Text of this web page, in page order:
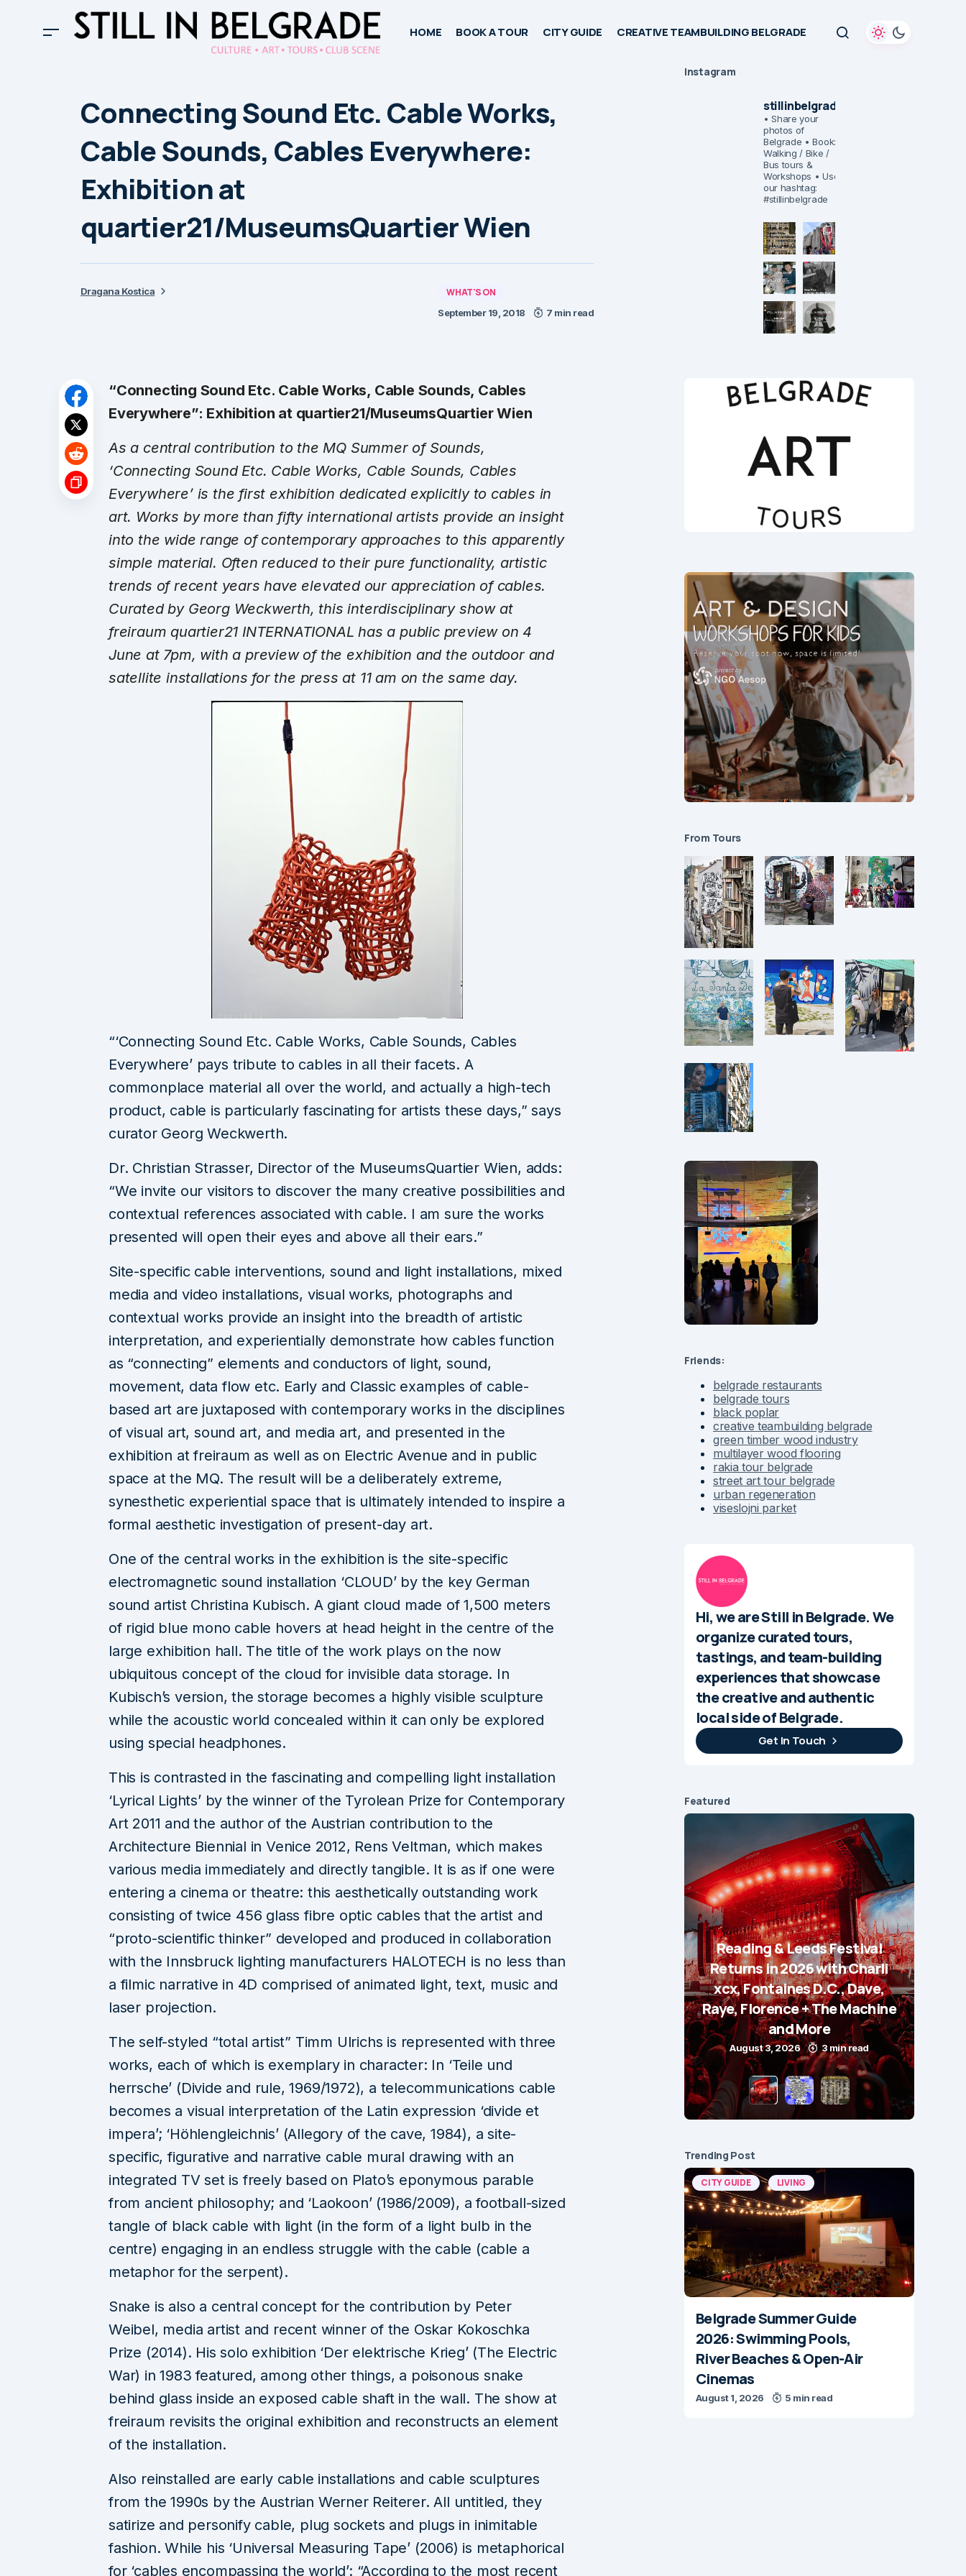
HOME BOOK A TOUR CITY GUIDE CREATIVE TEAMBUILDING BELGRADE
Connecting Sound Etc. Cable Works,
Cable Sounds, Cables Everywhere:
Exhibition at
quartier21/MuseumsQuartier Wien
Dragana Kostica WHAT'S ON
September 19, 2018 7 min read
“Connecting Sound Etc. Cable Works, Cable Sounds, Cables
Everywhere”: Exhibition at quartier21/MuseumsQuartier Wien
As a central contribution to the MQ Summer of Sounds,
‘Connecting Sound Etc. Cable Works, Cable Sounds, Cables
Everywhere’ is the first exhibition dedicated explicitly to cables in
art. Works by more than fifty international artists provide an insight
into the wide range of contemporary approaches to this apparently
simple material. Often reduced to their pure functionality, artistic
trends of recent years have elevated our appreciation of cables.
Curated by Georg Weckwerth, this interdisciplinary show at
freiraum quartier21 INTERNATIONAL has a public preview on4
June at 7pm, with a preview of the exhibition and the outdoor and
satellite installations for the press at 11 am on the same day.
“‘Connecting Sound Etc. Cable Works, Cable Sounds, Cables
Everywhere’ pays tribute to cables in all their facets. A
commonplace material all over the world, and actually a high-tech
product, cable is particularly fascinating for artists these days,” says
curator Georg Weckwerth.
Dr. Christian Strasser, Director of the MuseumsQuartier Wien, adds:
“We invite our visitors to discover the many creative possibilities and
contextual references associated with cable. I am sure the works
presented will open their eyes and above all their ears.”
Site-specific cable interventions, sound and light installations, mixed
media and video installations, visual works, photographs and
contextual works provide an insight into the breadth of artistic
interpretation, and experientially demonstrate how cables function
as “connecting” elements and conductors of light, sound,
movement, data flow etc. Early and Classic examples of cable-
based art are juxtaposed with contemporary works in the disciplines
of visual art, sound art, and media art, and presented in the
exhibition at freiraum as well as on Electric Avenue and in public
space at the MQ. The result will be a deliberately extreme,
synesthetic experiential space that is ultimately intended to inspire a
formal aesthetic investigation of present-day art.
One of the central works in the exhibition is the site-specific
electromagnetic sound installation ‘CLOUD’ by the key German
sound artist Christina Kubisch. A giant cloud made of 1,500 meters
of rigid blue mono cable hovers at head height in the centre of the
large exhibition hall. The title of the work plays on the now
ubiquitous concept of the cloud for invisible data storage. In
Kubisch’s version, the storage becomes a highly visible sculpture
while the acoustic world concealed within it can only be explored
using special headphones.
This is contrasted in the fascinating and compelling light installation
‘Lyrical Lights’ by the winner of the Tyrolean Prize for Contemporary
Art 2011 and the author of the Austrian contribution to the
Architecture Biennial in Venice 2012, Rens Veltman, which makes
various media immediately and directly tangible. It is as if one were
entering a cinema or theatre: this aesthetically outstanding work
consisting of twice 456 glass fibre optic cables that the artist and
“proto-scientific thinker” developed and produced in collaboration
with the Innsbruck lighting manufacturers HALOTECH is no less than
a filmic narrative in 4D comprised of animated light, text, music and
laser projection.
The self-styled “total artist” Timm Ulrichs is represented with three
works, each of which is exemplary in character: In ‘Teile und
herrsche’ (Divide and rule, 1969/1972), a telecommunications cable
becomes a visual interpretation of the Latin expression ‘divide et
impera’; ‘Höhlengleichnis’ (Allegory of the cave, 1984), a site-
specific, figurative and narrative cable mural drawing with an
integrated TV set is freely based on Plato’s eponymous parable
from ancient philosophy; and ‘Laokoon’ (1986/2009), a football-sized
tangle of black cable with light (in the form of a light bulb in the
centre) engaging in an endless struggle with the cable (cable a
metaphor for the serpent).
Snake is also a central concept for the contribution by Peter
Weibel, media artist and recent winner of the Oskar Kokoschka
Prize (2014). His solo exhibition ‘Der elektrische Krieg’ (The Electric
War) in 1983 featured, among other things, a poisonous snake
behind glass inside an exposed cable shaft in the wall. The show at
freiraum revisits the original exhibition and reconstructs an element
of the installation.
Also reinstalled are early cable installations and cable sculptures
from the 1990s by the Austrian Werner Reiterer. All untitled, they
satirize and personify cable, plug sockets and plugs in inimitable
fashion. While his ‘Universal Measuring Tape’ (2006) is metaphorical
for ‘cables encompassing the world’: “According to the most recent
Instagram
stillinbelgrade
• Share your
photos of
Belgrade • Book:
Walking / Bike /
Bus tours &
Workshops • Use
our hashtag:
#stillinbelgrade
From Tours
Friends:
belgrade restaurants
belgrade tours
black poplar
creative teambuilding belgrade
green timber wood industry
multilayer wood flooring
rakia tour belgrade
street art tour belgrade
urban regeneration
viseslojni parket
Hi, we are Still in Belgrade. We
organize curated tours,
tastings, and team-building
experiences that showcase
the creative and authentic
local side of Belgrade.
Get In Touch
Featured
Reading & Leeds Festival
Returns in 2026 with Charli
xcx, Fontaines D.C., Dave,
Raye, Florence + The Machine
and More
August 3, 2026 3 min read
Trending Post
CITY GUIDE LIVING
Belgrade Summer Guide
2026: Swimming Pools,
River Beaches & Open-Air
Cinemas
August 1, 2026 5 min read